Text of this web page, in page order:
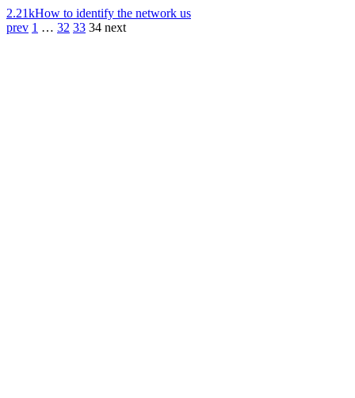
2.21kHow to identify the network us
prev 1 … 32 33 34 next